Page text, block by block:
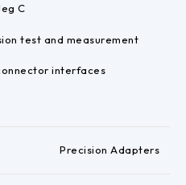
C
test and measurement
interfaces
Precision Adapters